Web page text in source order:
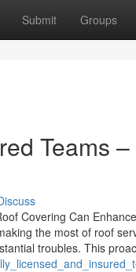
Submit Groups
Teams
Covering Can
the most of roof
troubles. This